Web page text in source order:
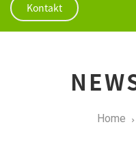
Kontakt
Home